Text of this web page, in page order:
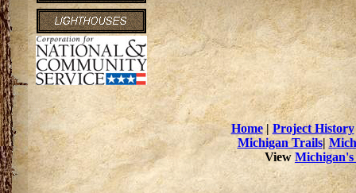
Home| Project History
Michigan Trails|
View